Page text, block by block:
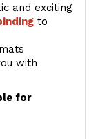
and exciting
to
with
for